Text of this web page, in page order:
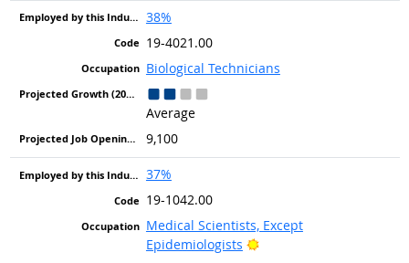
38%
19-4021.00
Biological Technicians
Average
9,100
37%
19-1042.00
Medical Scientists, Except
Epidemiologists
Bright Outlook